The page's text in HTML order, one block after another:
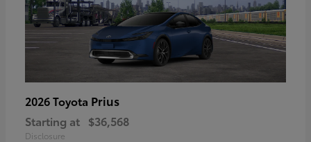
2026 Toyota Prius
Starting at $36,568
Disclosure